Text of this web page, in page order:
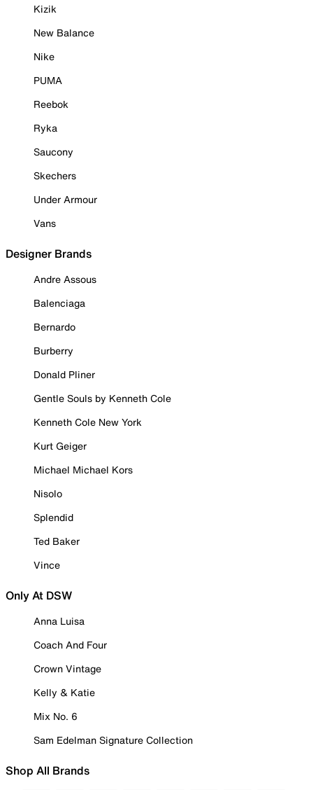
Kizik
New Balance
Nike
PUMA
Reebok
Ryka
Saucony
Skechers
Under Armour
Vans
Designer Brands
Andre Assous
Balenciaga
Bernardo
Burberry
Donald Pliner
Gentle Souls by Kenneth Cole
Kenneth Cole New York
Kurt Geiger
Michael Michael Kors
Nisolo
Splendid
Ted Baker
Vince
Only At DSW
Anna Luisa
Coach And Four
Crown Vintage
Kelly & Katie
Mix No. 6
Sam Edelman Signature Collection
Shop All Brands